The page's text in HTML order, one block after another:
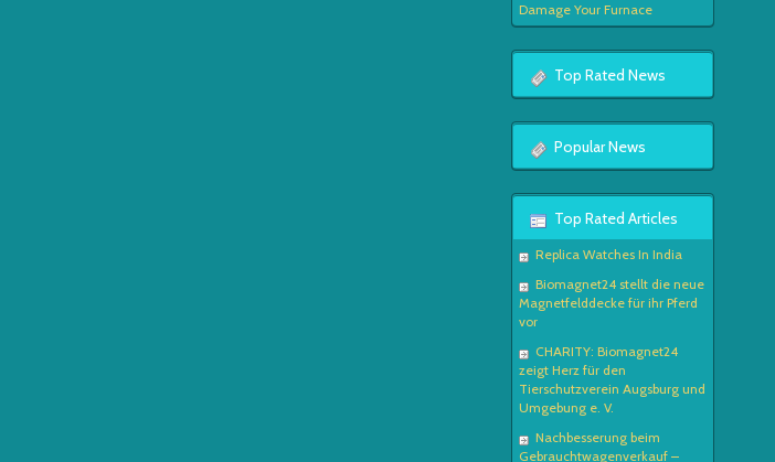
Damage Your Furnace
Top Rated News
Popular News
Top Rated Articles
Replica Watches In India
Biomagnet24 stellt die neue
Magnetfelddecke für ihr Pferd
vor
CHARITY: Biomagnet24
zeigt Herz für den
Tierschutzverein Augsburg und
Umgebung e. V.
Nachbesserung beim
Gebrauchtwagenverkauf –